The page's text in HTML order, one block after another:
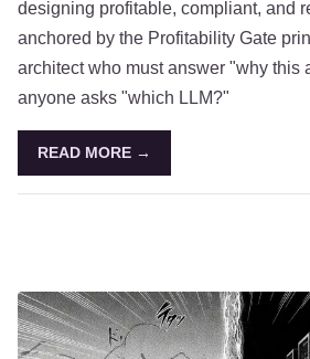
designing profitable, compliant, and
anchored by the Profitability Gate
architect who must answer "why this
anyone asks "which LLM?"
READ MORE →